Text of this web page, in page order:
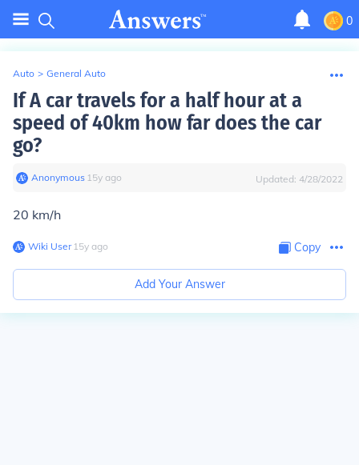
0
Auto > General Auto
If A car travels for a half hour at a
speed of 40km how far does the car
go?
Anonymous∙ 15y ago Updated: 4/28/2022
20 km/h
Wiki User∙15y ago Copy
Add Your Answer